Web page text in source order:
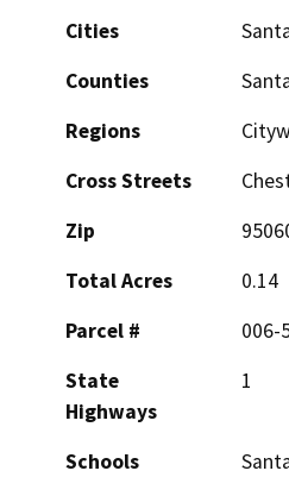
Cities
Counties
Regions
Cross Streets
Zip
Total Acres
0.14
Parcel #
006-
State
Highways
1
Schools